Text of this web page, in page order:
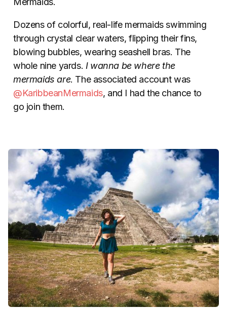
Dozens of colorful, real-life mermaids swimming
through crystal clear waters, flipping their fins,
blowing bubbles, wearing seashell bras. The
whole nine yards. I wanna be where the
mermaids are. The associated account was
@KaribbeanMermaids, and I had the chance to
go join them.